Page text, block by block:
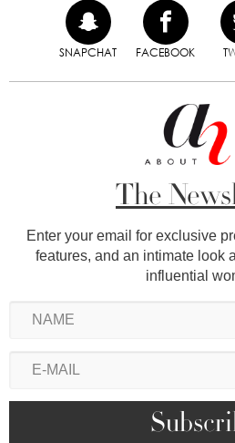
SNAPCHAT FACEBOOK
The
Enter your email for exclusive
features, and an intimate look
influential